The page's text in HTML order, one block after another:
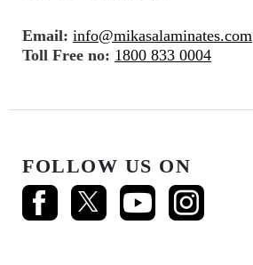
Email: info@mikasalaminates.com
Toll Free no: 1800 833 0004
FOLLOW US ON